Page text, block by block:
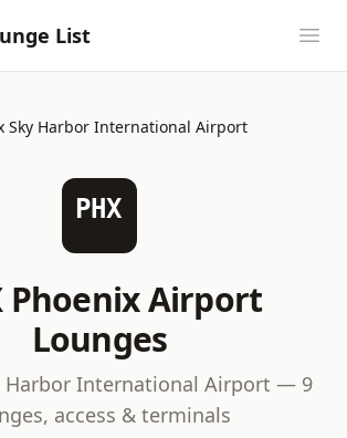
List
Sky Harbor International Airport
PHX
Phoenix Airport
Lounges
Harbor International Airport — 9
access & terminals